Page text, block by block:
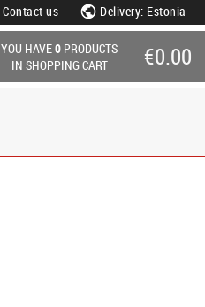
Contact us Delivery: Estonia
YOU HAVE0 PRODUCTS
IN SHOPPING CART
€0.00